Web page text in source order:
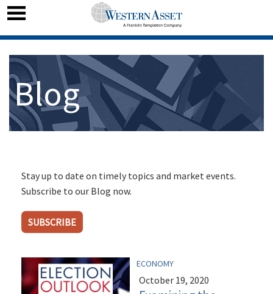
Blog
Stay up to date on timely topics and market events.
Subscribe to our Blog now.
SUBSCRIBE
ECONOMY
October 19, 2020